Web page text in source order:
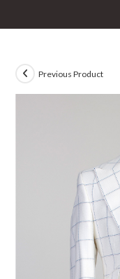
Previous Product